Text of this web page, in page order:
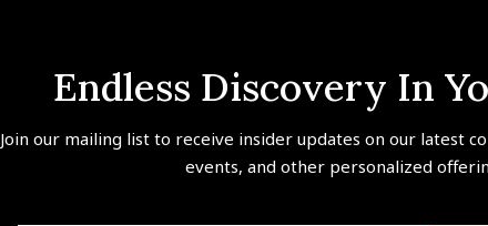
Endless Discovery In
Join our mailing list to receive insider updates on our latest
events, and other personalized